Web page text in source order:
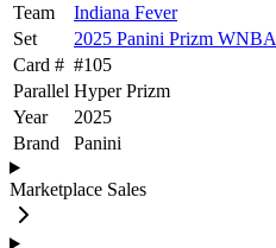
Team
Indiana Fever
Set
2025 Panini Prizm WNBA
Card # #105
Parallel Hyper Prizm
Year
2025
Brand
Panini
Marketplace Sales